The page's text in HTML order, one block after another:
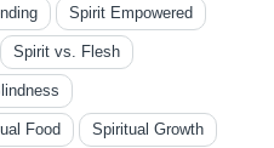
Spirit Empowered
Spirit vs. Flesh
Food Spiritual Growth